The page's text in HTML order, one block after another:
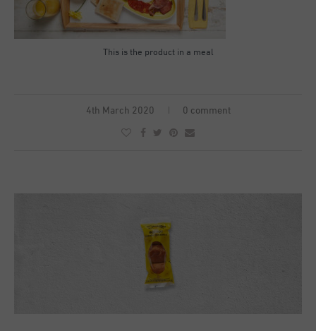
This is the product in a meal
4th March 2020 0 comment